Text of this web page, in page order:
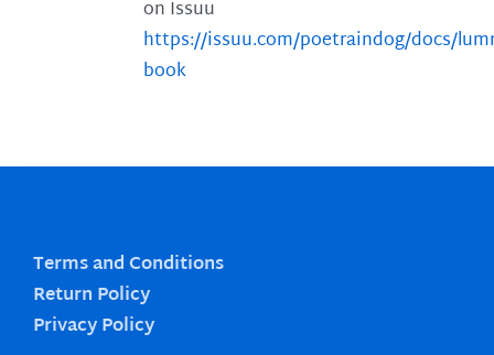
on Issuu
https://issuu.com/poetraindog/docs/
book
Terms and Conditions
Return Policy
Privacy Policy